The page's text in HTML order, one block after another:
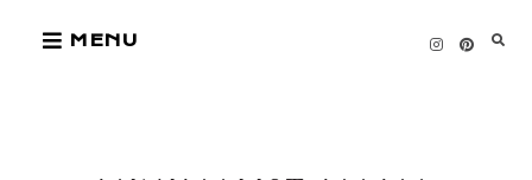
MENU